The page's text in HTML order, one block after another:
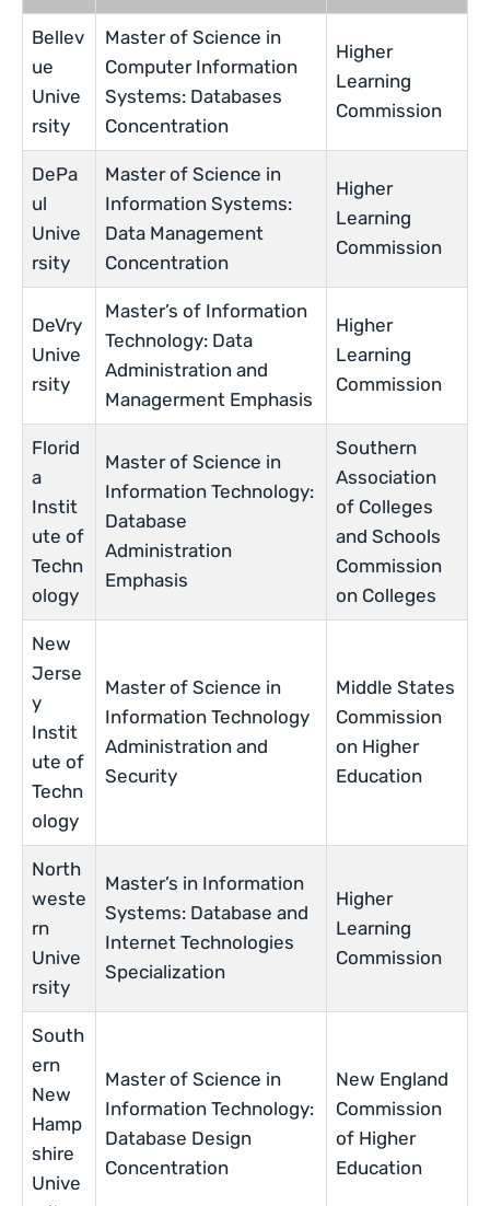
Bellev
ue
Unive
rsity
Master of Science in
Computer Information
Systems: Databases
Concentration
Higher
Learning
Commission
DePa
ul
Unive
rsity
Master of Science in
Information Systems:
Data Management
Concentration
Higher
Learning
Commission
DeVry
Unive
rsity
Master’s of Information
Technology: Data
Administration and
Managerment Emphasis
Higher
Learning
Commission
Florid
a
Instit
ute of
Techn
ology
Master of Science in
Information Technology:
Database
Administration
Emphasis
Southern
Association
of Colleges
and Schools
Commission
on Colleges
New
Jerse
y
Instit
ute of
Techn
ology
Master of Science in
Information Technology
Administration and
Security
Middle States
Commission
on Higher
Education
North
weste
rn
Unive
rsity
Master’s in Information
Systems: Database and
Internet Technologies
Specialization
Higher
Learning
Commission
South
ern
New
Hamp
shire
Unive
Master of Science in
Information Technology:
Database Design
Concentration
New England
Commission
of Higher
Education